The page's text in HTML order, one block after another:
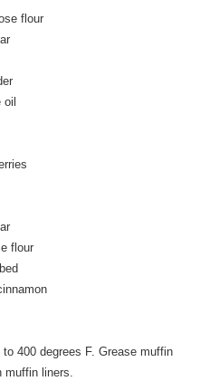
flour
flour
400 degrees F. Grease muffin
muffin liners.